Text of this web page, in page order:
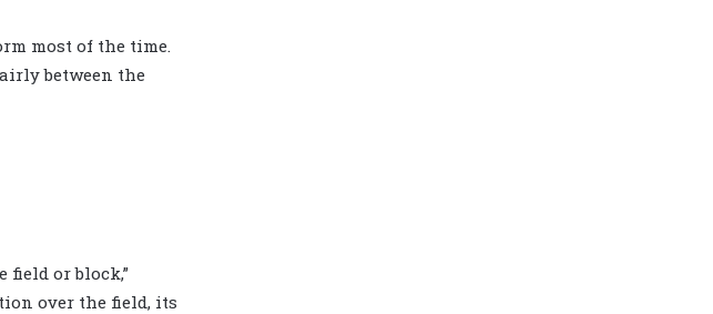
most of the time.
between the
field or block,”
over the field, its